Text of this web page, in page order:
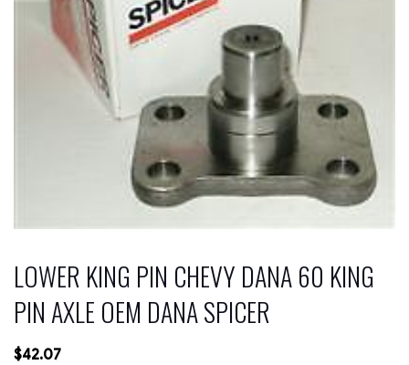
LOWER KING PIN CHEVY DANA 60 KING
PIN AXLE OEM DANA SPICER
$42.07